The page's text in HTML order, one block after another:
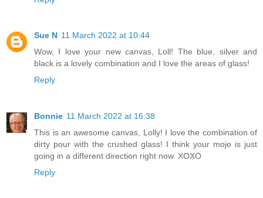
Sue N 11 March 2022 at 10:44
Wow, I love your new canvas, Loll! The blue, silver and
black is a lovely combination and I love the areas of glass!
Reply
Bonnie 11 March 2022 at 16:38
This is an awesome canvas, Lolly! I love the combination of
dirty pour with the crushed glass! I think your mojo is just
going in a different direction right now. XOXO
Reply